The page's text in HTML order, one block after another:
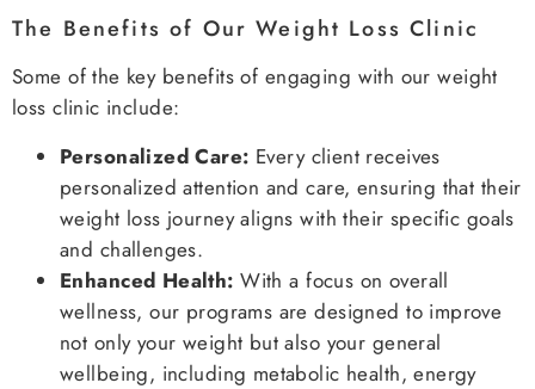
The Benefits of Our Weight Loss Clinic
Some of the key benefits of engaging with our weight
loss clinic include:
Personalized Care: Every client receives
personalized attention and care, ensuring that their
weight loss journey aligns with their specific goals
and challenges.
Enhanced Health: With a focus on overall
wellness, our programs are designed to improve
not only your weight but also your general
wellbeing, including metabolic health, energy